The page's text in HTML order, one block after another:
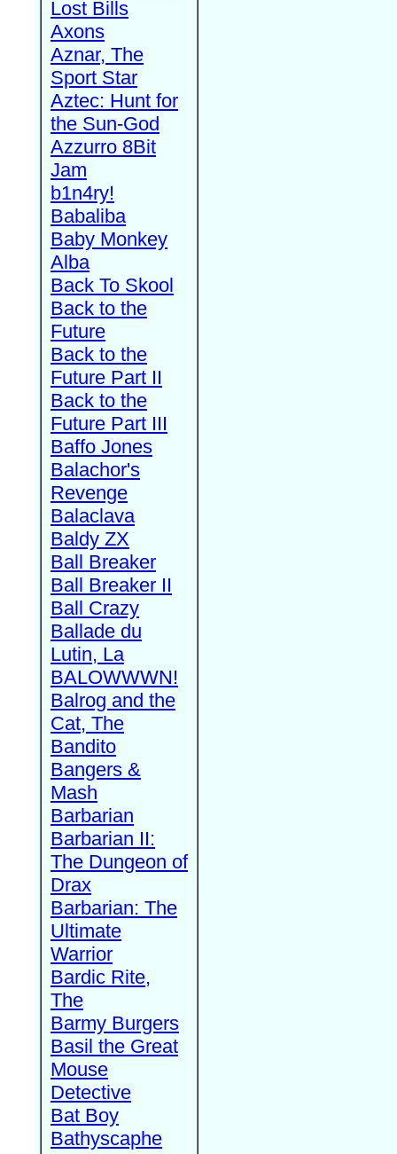
Lost Bills
Axons
Aznar, The
Sport Star
Aztec: Hunt for
the Sun-God
Azzurro 8Bit
Jam
b1n4ry!
Babaliba
Baby Monkey
Alba
Back To Skool
Back to the
Future
Back to the
Future Part II
Back to the
Future Part III
Baffo Jones
Balachor's
Revenge
Balaclava
Baldy ZX
Ball Breaker
Ball Breaker II
Ball Crazy
Ballade du
Lutin, La
BALOWWWN!
Balrog and the
Cat, The
Bandito
Bangers &
Mash
Barbarian
Barbarian II:
The Dungeon of
Drax
Barbarian: The
Ultimate
Warrior
Bardic Rite,
The
Barmy Burgers
Basil the Great
Mouse
Detective
Bat Boy
Bathyscaphe